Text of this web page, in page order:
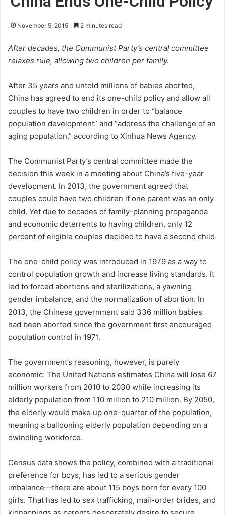
November 5, 2015 2 minutes read
After decades, the Communist Party’s central committee
relaxes rule, allowing two children per family.
After 35 years and untold millions of babies aborted,
China has agreed to end its one-child policy and allow all
couples to have two children in order to “balance
population development” and “address the challenge of an
aging population,” according to Xinhua News Agency.
The Communist Party’s central committee made the
decision this week in a meeting about China’s five-year
development. In 2013, the government agreed that
couples could have two children if one parent was an only
child. Yet due to decades of family-planning propaganda
and economic deterrents to having children, only 12
percent of eligible couples decided to have a second child.
The one-child policy was introduced in 1979 as a way to
control population growth and increase living standards. It
led to forced abortions and sterilizations, a yawning
gender imbalance, and the normalization of abortion. In
2013, the Chinese government said 336 million babies
had been aborted since the government first encouraged
population control in 1971.
The government’s reasoning, however, is purely
economic: The United Nations estimates China will lose 67
million workers from 2010 to 2030 while increasing its
elderly population from 110 million to 210 million. By 2050,
the elderly would make up one-quarter of the population,
meaning a ballooning elderly population depending on a
dwindling workforce.
Census data shows the policy, combined with a traditional
preference for boys, has led to a serious gender
imbalance—there are about 115 boys born for every 100
girls. That has led to sex trafficking, mail-order brides, and